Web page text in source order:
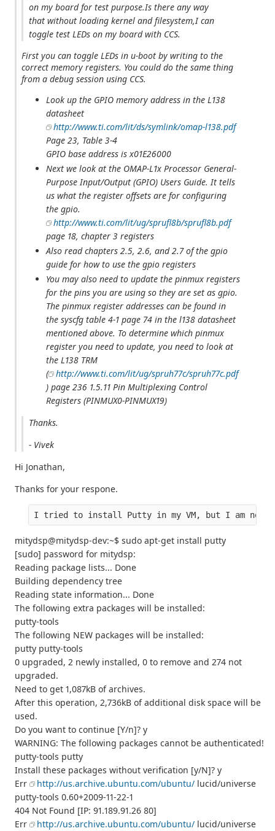
on my board for test purpose.Is there any way
that without loading kernel and filesystem,I can
toggle test LEDs on my board with CCS.
First you can toggle LEDs in u-boot by writing to the
correct memory registers. You could do the same thing
from a debug session using CCS.
Look up the GPIO memory address in the L138
datasheet
http://www.ti.com/lit/ds/symlink/omap-l138.pdf
Page 23, Table 3-4
GPIO base address is x01E26000
Next we look at the OMAP-L1x Processor General-
Purpose Input/Output (GPIO) Users Guide. It tells
us what the register offsets are for configuring
the gpio.
http://www.ti.com/lit/ug/sprufl8b/sprufl8b.pdf
page 18, chapter 3 registers
Also read chapters 2.5, 2.6, and 2.7 of the gpio
guide for how to use the gpio registers
You may also need to update the pinmux registers
for the pins you are using so they are set as gpio.
The pinmux register addresses can be found in
the syscfg table 4-1 page 74 in the l138 datasheet
mentioned above. To determine which pinmux
register you need to update, you need to look at
the L138 TRM
(
http://www.ti.com/lit/ug/spruh77c/spruh77c.pdf
) page 236 1.5.11 Pin Multiplexing Control
Registers (PINMUX0-PINMUX19)
Thanks.
- Vivek
Hi Jonathan,
Thanks for your respone.
I tried to install Putty in my VM, but I am not
mitydsp@mitydsp-dev:~$ sudo apt-get install putty
[sudo] password for mitydsp:
Reading package lists... Done
Building dependency tree
Reading state information... Done
The following extra packages will be installed:
putty-tools
The following NEW packages will be installed:
putty putty-tools
0 upgraded, 2 newly installed, 0 to remove and 274 not
upgraded.
Need to get 1,087kB of archives.
After this operation, 2,736kB of additional disk space will be
used.
Do you want to continue [Y/n]? y
WARNING: The following packages cannot be authenticated!
putty-tools putty
Install these packages without verification [y/N]? y
Err
http://us.archive.ubuntu.com/ubuntu/ lucid/universe
putty-tools 0.60+2009-11-22-1
404 Not Found [IP: 91.189.91.26 80]
Err
http://us.archive.ubuntu.com/ubuntu/ lucid/universe